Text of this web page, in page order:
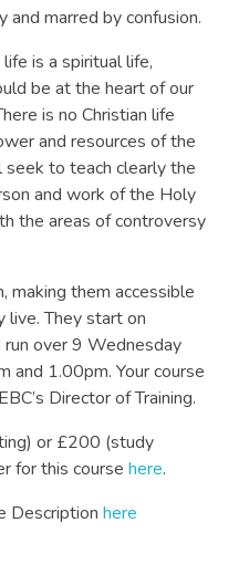
marred by confusion.
is a spiritual life,
be at the heart of our
is no Christian life
and resources of the
to teach clearly the
and work of the Holy
the areas of controversy
making them accessible
live. They start on
over 9 Wednesday
and 1.00pm. Your course
Director of Training.
or £200 (study
for this course here.
Description here